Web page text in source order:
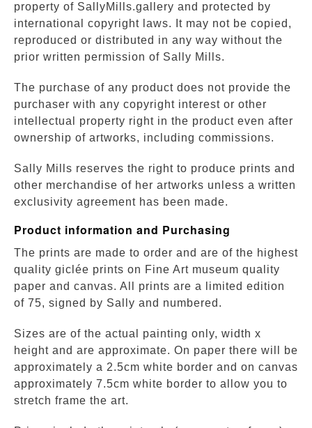
property of SallyMills.gallery and protected by
international copyright laws. It may not be copied,
reproduced or distributed in any way without the
prior written permission of Sally Mills.
The purchase of any product does not provide the
purchaser with any copyright interest or other
intellectual property right in the product even after
ownership of artworks, including commissions.
Sally Mills reserves the right to produce prints and
other merchandise of her artworks unless a written
exclusivity agreement has been made.
Product information and Purchasing
The prints are made to order and are of the highest
quality giclée prints on Fine Art museum quality
paper and canvas. All prints are a limited edition
of 75, signed by Sally and numbered.
Sizes are of the actual painting only, width x
height and are approximate. On paper there will be
approximately a 2.5cm white border and on canvas
approximately 7.5cm white border to allow you to
stretch frame the art.